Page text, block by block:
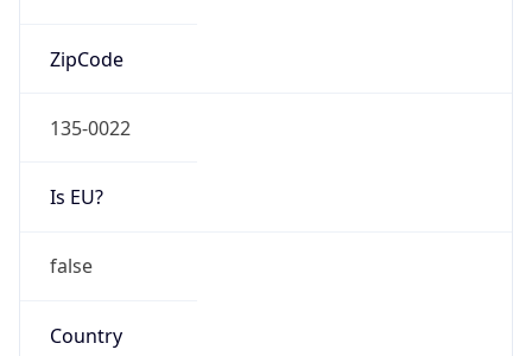
ZipCode
135-0022
Is EU?
false
Country